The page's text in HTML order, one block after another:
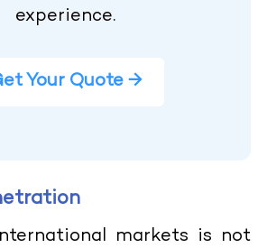
experience.
Your Quote →
markets is not